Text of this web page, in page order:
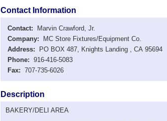
Contact Information
Contact: Marvin Crawford, Jr.
Company: MC Store Fixtures/Equipment Co.
Address: PO BOX 487, Knights Landing , CA 95694
Phone: 916-416-5083
Fax: 707-735-6026
Description
BAKERY/DELI AREA